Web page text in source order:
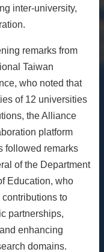
inter-university,
remarks from
Taiwan
who noted that
of 12 universities
the Alliance
platform
followed remarks
of the Department
Education, who
contributions to
partnerships,
enhancing
domains.